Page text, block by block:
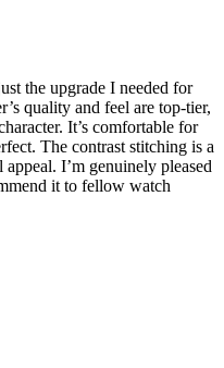
the upgrade I needed for
quality and feel are top-tier,
It’s comfortable for
The contrast stitching is a
I’m genuinely pleased
it to fellow watch